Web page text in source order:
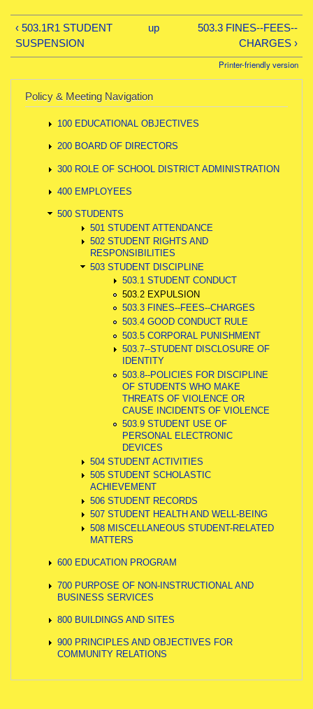
‹ 503.1R1 STUDENT
SUSPENSION
up
503.3 FINES--FEES--
CHARGES ›
Printer-friendly version
Policy & Meeting Navigation
100 EDUCATIONAL OBJECTIVES
200 BOARD OF DIRECTORS
300 ROLE OF SCHOOL DISTRICT ADMINISTRATION
400 EMPLOYEES
500 STUDENTS
501 STUDENT ATTENDANCE
502 STUDENT RIGHTS AND
RESPONSIBILITIES
503 STUDENT DISCIPLINE
503.1 STUDENT CONDUCT
503.2 EXPULSION
503.3 FINES--FEES--CHARGES
503.4 GOOD CONDUCT RULE
503.5 CORPORAL PUNISHMENT
503.7--STUDENT DISCLOSURE OF
IDENTITY
503.8--POLICIES FOR DISCIPLINE
OF STUDENTS WHO MAKE
THREATS OF VIOLENCE OR
CAUSE INCIDENTS OF VIOLENCE
503.9 STUDENT USE OF
PERSONAL ELECTRONIC
DEVICES
504 STUDENT ACTIVITIES
505 STUDENT SCHOLASTIC
ACHIEVEMENT
506 STUDENT RECORDS
507 STUDENT HEALTH AND WELL-BEING
508 MISCELLANEOUS STUDENT-RELATED
MATTERS
600 EDUCATION PROGRAM
700 PURPOSE OF NON-INSTRUCTIONAL AND
BUSINESS SERVICES
800 BUILDINGS AND SITES
900 PRINCIPLES AND OBJECTIVES FOR
COMMUNITY RELATIONS